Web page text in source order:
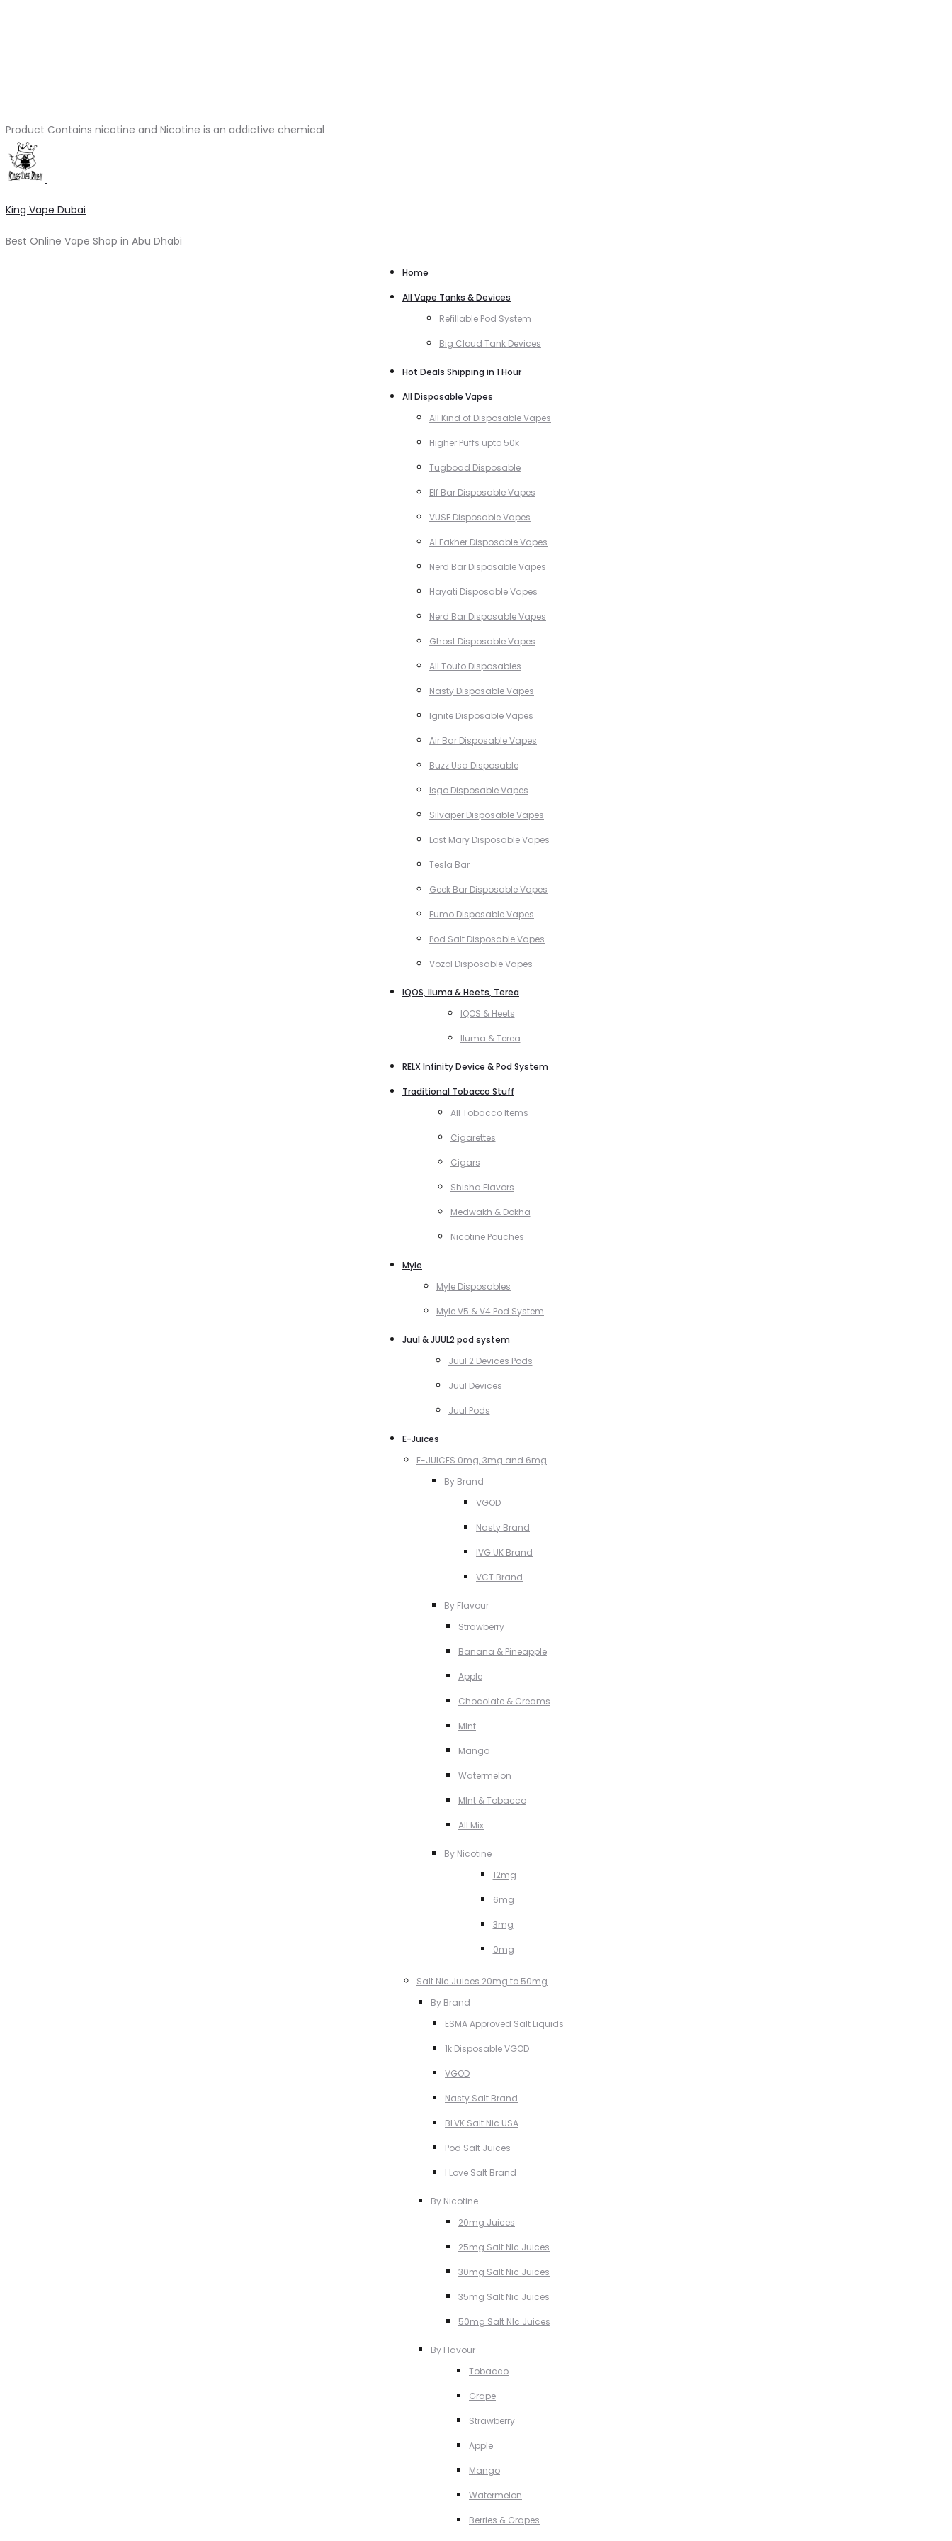
Product Contains nicotine and Nicotine is an addictive chemical
King Vape Dubai
Best Online Vape Shop in Abu Dhabi
Home
All Vape Tanks & Devices
Refillable Pod System
Big Cloud Tank Devices
Hot Deals Shipping in 1 Hour
All Disposable Vapes
All Kind of Disposable Vapes
Higher Puffs upto 50k
Tugboad Disposable
Elf Bar Disposable Vapes
VUSE Disposable Vapes
Al Fakher Disposable Vapes
Nerd Bar Disposable Vapes
Hayati Disposable Vapes
Nerd Bar Disposable Vapes
Ghost Disposable Vapes
All Touto Disposables
Nasty Disposable Vapes
Ignite Disposable Vapes
Air Bar Disposable Vapes
Buzz Usa Disposable
Isgo Disposable Vapes
Silvaper Disposable Vapes
Lost Mary Disposable Vapes
Tesla Bar
Geek Bar Disposable Vapes
Fumo Disposable Vapes
Pod Salt Disposable Vapes
Vozol Disposable Vapes
IQOS, Iluma & Heets, Terea
IQOS & Heets
Iluma & Terea
RELX Infinity Device & Pod System
Traditional Tobacco Stuff
All Tobacco Items
Cigarettes
Cigars
Shisha Flavors
Medwakh & Dokha
Nicotine Pouches
Myle
Myle Disposables
Myle V5 & V4 Pod System
Juul & JUUL2 pod system
Juul 2 Devices Pods
Juul Devices
Juul Pods
E-Juices
E-JUICES 0mg, 3mg and 6mg
By Brand
VGOD
Nasty Brand
IVG UK Brand
VCT Brand
By Flavour
Strawberry
Banana & Pineapple
Apple
Chocolate & Creams
MInt
Mango
Watermelon
MInt & Tobacco
All Mix
By Nicotine
12mg
6mg
3mg
0mg
Salt Nic Juices 20mg to 50mg
By Brand
ESMA Approved Salt Liquids
1k Disposable VGOD
VGOD
Nasty Salt Brand
BLVK Salt Nic USA
Pod Salt Juices
I Love Salt Brand
By Nicotine
20mg Juices
25mg Salt NIc Juices
30mg Salt Nic Juices
35mg Salt Nic Juices
50mg Salt NIc Juices
By Flavour
Tobacco
Grape
Strawberry
Apple
Mango
Watermelon
Berries & Grapes